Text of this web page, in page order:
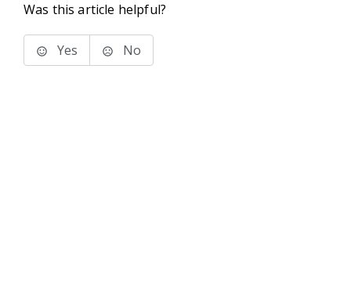
Was this article helpful?
Yes No